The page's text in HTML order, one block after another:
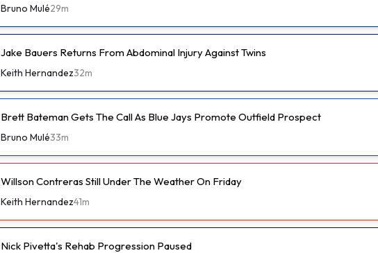
Bruno Mulé29m
Jake Bauers Returns From Abdominal Injury Against Twins
Keith Hernandez32m
Brett Bateman Gets The Call As Blue Jays Promote Outfield Prospect
Bruno Mulé33m
Willson Contreras Still Under The Weather On Friday
Keith Hernandez41m
Nick Pivetta's Rehab Progression Paused